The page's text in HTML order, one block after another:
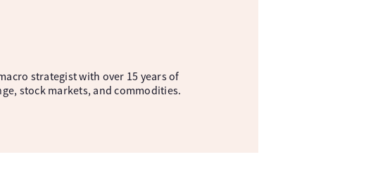
strategist with over 15 years of
stock markets, and commodities.